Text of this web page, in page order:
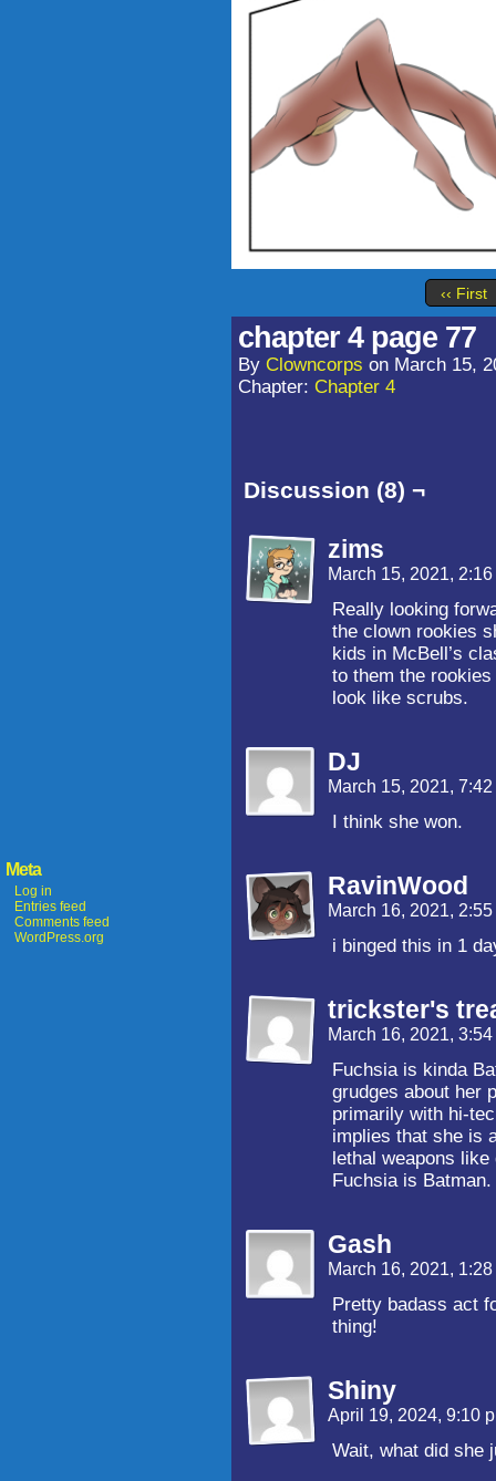
Meta
Log in
Entries feed
Comments feed
WordPress.org
‹‹ First
chapter 4 page 77
By Clowncorps on March 15,
Chapter: Chapter 4
Discussion (8) ¬
zims
March 15, 2021,
Really looking
the clown rookies
kids in McBell’s
to them the
look like scrubs.
DJ
March 15, 2021,
I think she won.
RavinWood
March 16, 2021,
i binged this in 1
trickster's
March 16, 2021,
Fuchsia is kinda
grudges about her
primarily with hi-
implies that she is
lethal weapons
Fuchsia is Batman.
Gash
March 16, 2021,
Pretty badass act
thing!
Shiny
April 19, 2024, 9:10
Wait, what did she